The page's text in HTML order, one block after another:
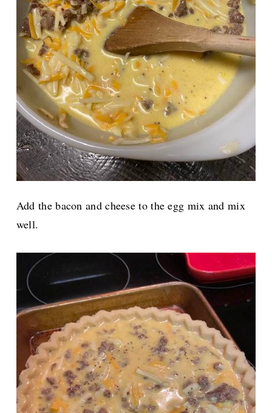
Add the bacon and cheese to the egg mix and mix
well.